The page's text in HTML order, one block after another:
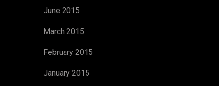
June 2015
March 2015
February 2015
January 2015